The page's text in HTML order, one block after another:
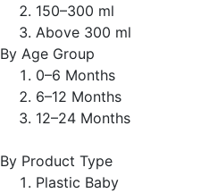
150–300 ml
Above 300 ml
By Age Group
0–6 Months
6–12 Months
12–24 Months
By Product Type
Plastic Baby